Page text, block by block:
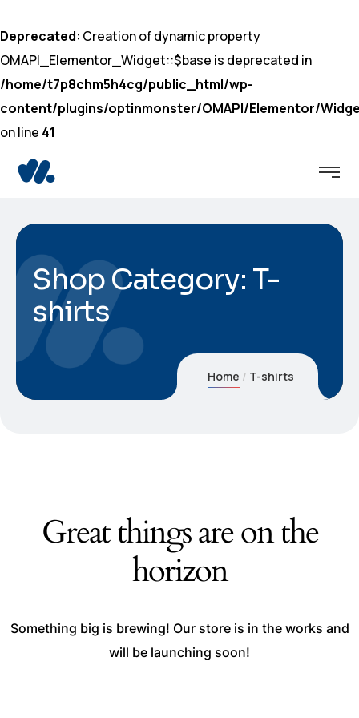
Deprecated: Creation of dynamic property
OMAPI_Elementor_Widget::$base is deprecated in
/home/t7p8chm5h4cg/public_html/wp-
content/plugins/optinmonster/OMAPI/Elementor/
on line 41
Shop Category: T-
shirts
Home T-shirts
Great things are on the
horizon
Something big is brewing! Our store is in the works and
will be launching soon!